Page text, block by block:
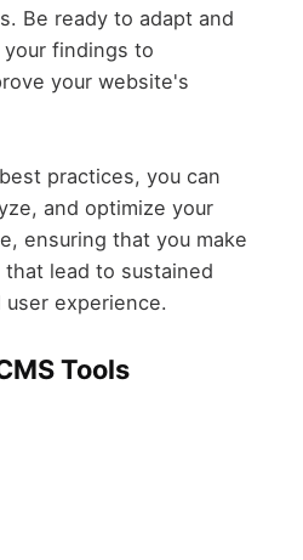
Be ready to adapt and
findings to
your website's
practices, you can
and optimize your
ensuring that you make
lead to sustained
experience.
Tools